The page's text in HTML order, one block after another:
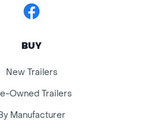
Facebook
BUY
New Trailers
Owned Trailers
Manufacturer